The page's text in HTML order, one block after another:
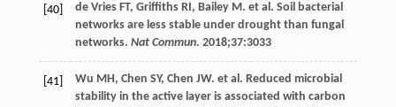
[40] de Vries FT, Griffiths RI, Bailey M. et al. Soil bacterial
networks are less stable under drought than fungal
networks. Nat Commun. 2018;37:3033
[41] Wu MH, Chen SY, Chen JW. et al. Reduced microbial
stability in the active layer is associated with carbon